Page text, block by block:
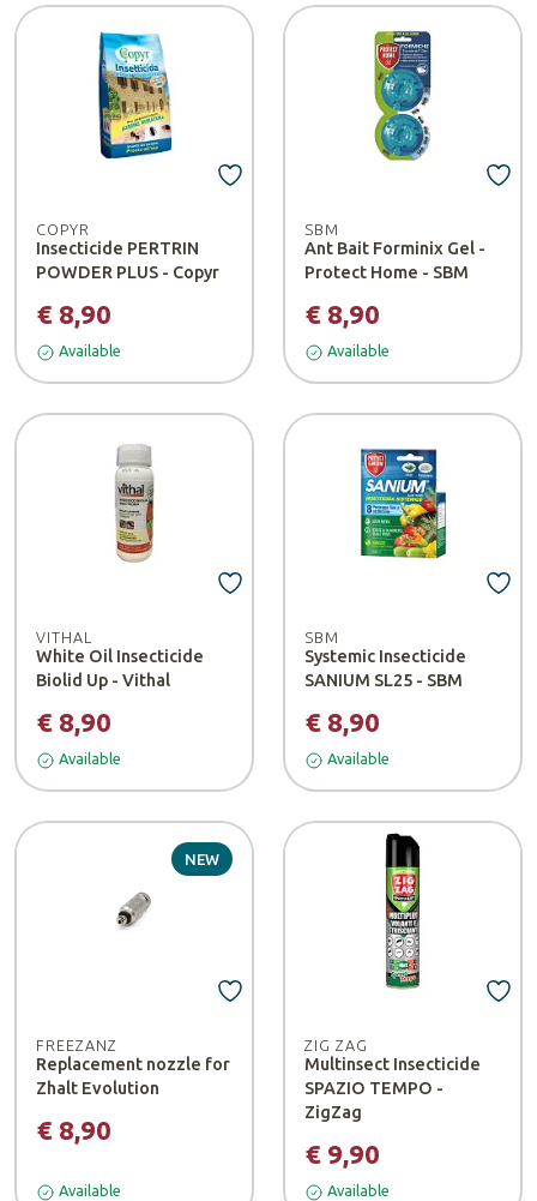
COPYR
Insecticide PERTRIN
POWDER PLUS - Copyr
€ 8,90
Available
SBM
Ant Bait Forminix Gel -
Protect Home - SBM
€ 8,90
Available
VITHAL
White Oil Insecticide
Biolid Up - Vithal
€ 8,90
Available
SBM
Systemic Insecticide
SANIUM SL25 - SBM
€ 8,90
Available
NEW
FREEZANZ
Replacement nozzle for
Zhalt Evolution
€ 8,90
Available
ZIG ZAG
Multinsect Insecticide
SPAZIO TEMPO -
ZigZag
€ 9,90
Available